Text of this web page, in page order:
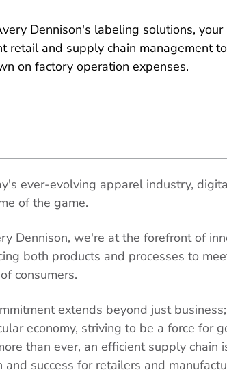
Dennison's labeling solutions,
retail and supply chain management
on factory operation expenses.
ever-evolving apparel industry,
of the game.
Dennison, we're at the forefront of
both products and processes to
consumers.
extends beyond just
economy, striving to be a force for
than ever, an efficient supply chain
and success for retailers and